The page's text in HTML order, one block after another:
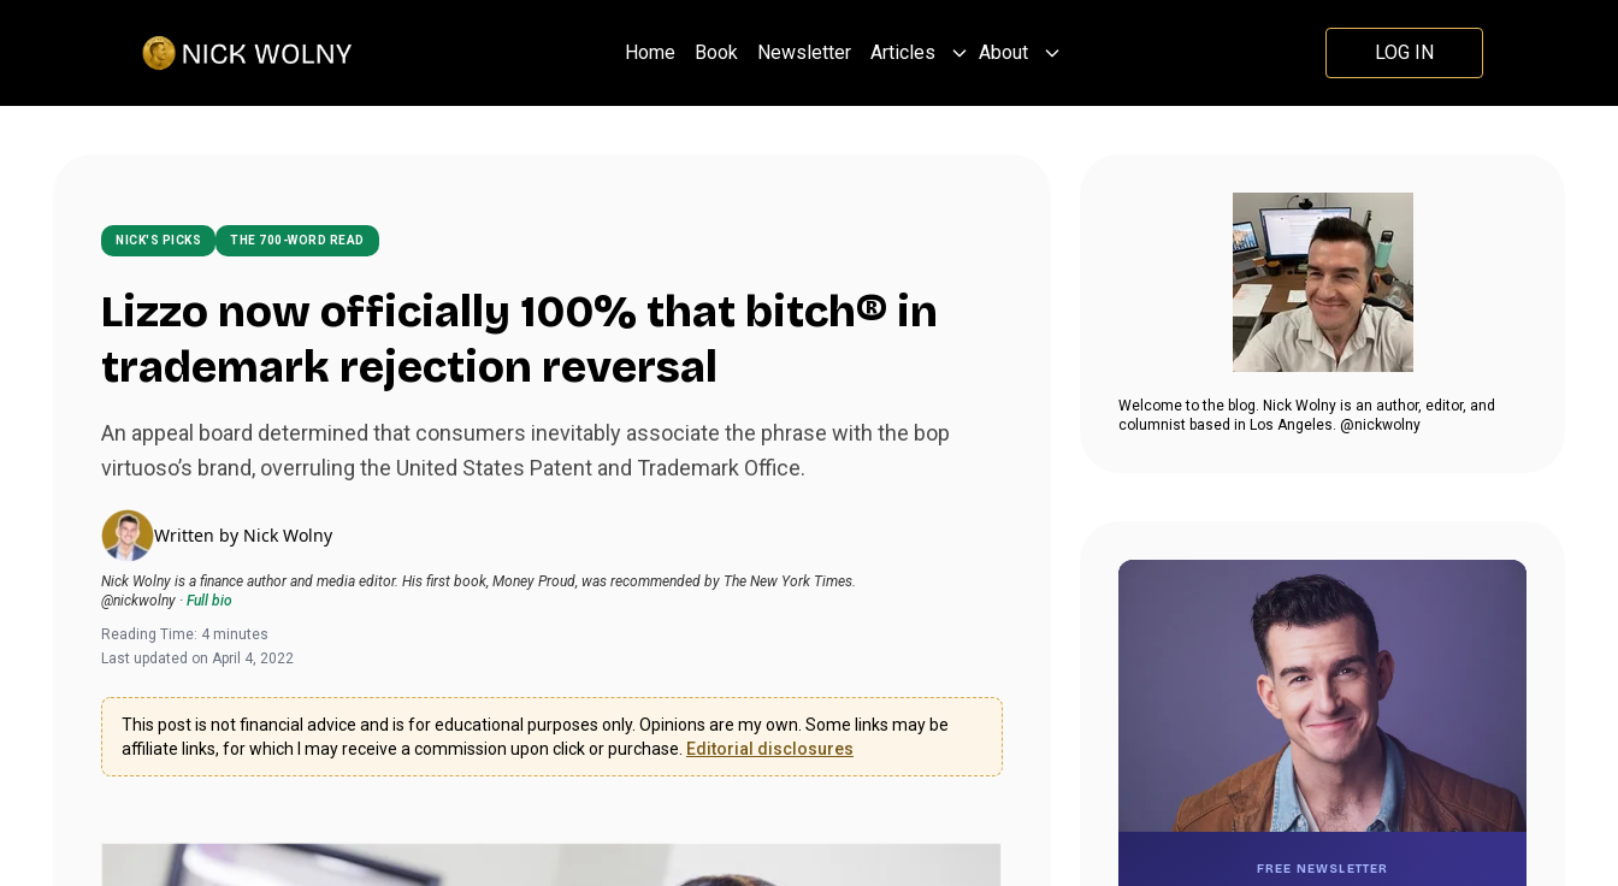
Home Book Newsletter Articles About LOG IN
NICK'S PICKS THE 700-WORD READ
Lizzo now officially 100% that bitch® in
trademark rejection reversal
An appeal board determined that consumers inevitably associate the phrase with the bop
virtuoso’s brand, overruling the United States Patent and Trademark Office.
Written by Nick Wolny
Nick Wolny is a finance author and media editor. His first book, Money Proud, was recommended by The New York Times.
@nickwolny · Full bio
Reading Time: 4 minutes
Last updated on April 4, 2022
This post is not financial advice and is for educational purposes only. Opinions are my own. Some links may be
affiliate links, for which I may receive a commission upon click or purchase. Editorial disclosures
Welcome to the blog. Nick Wolny is an author, editor, and
columnist based in Los Angeles. @nickwolny
FREE NEWSLETTER